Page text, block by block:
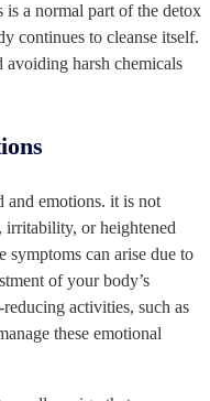
is a normal part of the detox
continues to cleanse itself.
avoiding harsh chemicals
and emotions. it is not
irritability, or heightened
symptoms can arise due to
of your body’s
activities, such as
these emotional